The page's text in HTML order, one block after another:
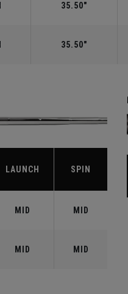
35.50"
35.50"
LAUNCH SPIN
MID MID
MID MID